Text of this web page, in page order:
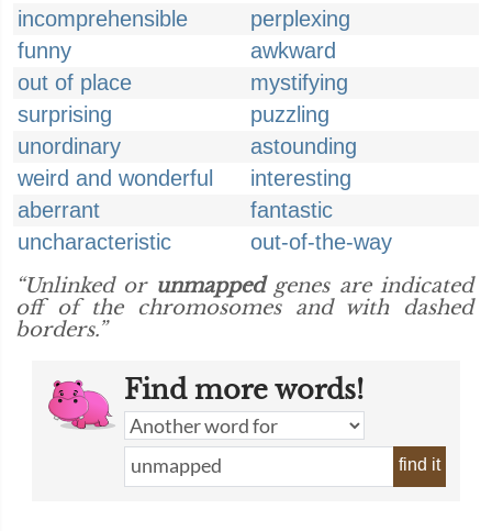
incomprehensible
perplexing
funny
awkward
out of place
mystifying
surprising
puzzling
unordinary
astounding
weird and wonderful
interesting
aberrant
fantastic
uncharacteristic
out-of-the-way
“Unlinked or unmappedgenes are indicated
off of the chromosomes and with dashed
borders.”
Find more words!
find it